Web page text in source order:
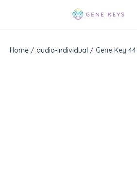
Home / audio-individual / Gene Key